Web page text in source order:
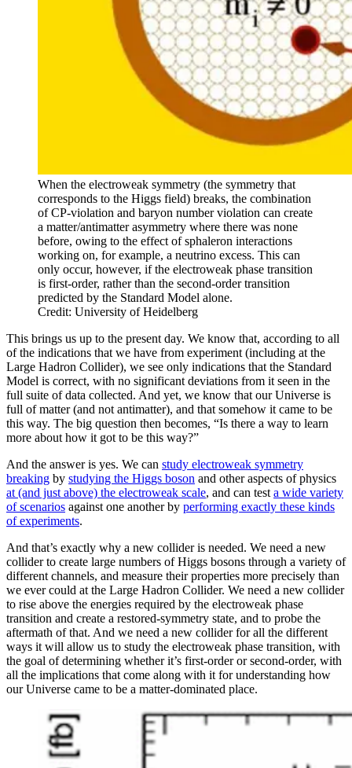
When the electroweak symmetry (the symmetry that
corresponds to the Higgs field) breaks, the combination
of CP-violation and baryon number violation can create
a matter/antimatter asymmetry where there was none
before, owing to the effect of sphaleron interactions
working on, for example, a neutrino excess. This can
only occur, however, if the electroweak phase transition
is first-order, rather than the second-order transition
predicted by the Standard Model alone.
Credit: University of Heidelberg
This brings us up to the present day. We know that, according to all
of the indications that we have from experiment (including at the
Large Hadron Collider), we see only indications that the Standard
Model is correct, with no significant deviations from it seen in the
full suite of data collected. And yet, we know that our Universe is
full of matter (and not antimatter), and that somehow it came to be
this way. The big question then becomes, “Is there a way to learn
more about how it got to be this way?”
And the answer is yes. We can study electroweak symmetry
breaking by studying the Higgs boson and other aspects of physics
at (and just above) the electroweak scale, and can test a wide variety
of scenarios against one another by performing exactly these kinds
of experiments.
And that’s exactly why a new collider is needed. We need a new
collider to create large numbers of Higgs bosons through a variety of
different channels, and measure their properties more precisely than
we ever could at the Large Hadron Collider. We need a new collider
to rise above the energies required by the electroweak phase
transition and create a restored-symmetry state, and to probe the
aftermath of that. And we need a new collider for all the different
ways it will allow us to study the electroweak phase transition, with
the goal of determining whether it’s first-order or second-order, with
all the implications that come along with it for understanding how
our Universe came to be a matter-dominated place.